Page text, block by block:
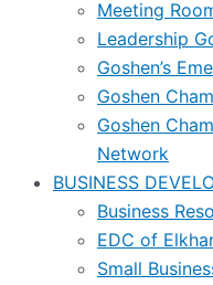
Meeting
Leadership
Goshen’s
Goshen
Goshen
Network
BUSINESS
Business
EDC of
Small